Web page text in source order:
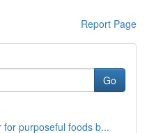
Report Page
Go
purposeful foods b...